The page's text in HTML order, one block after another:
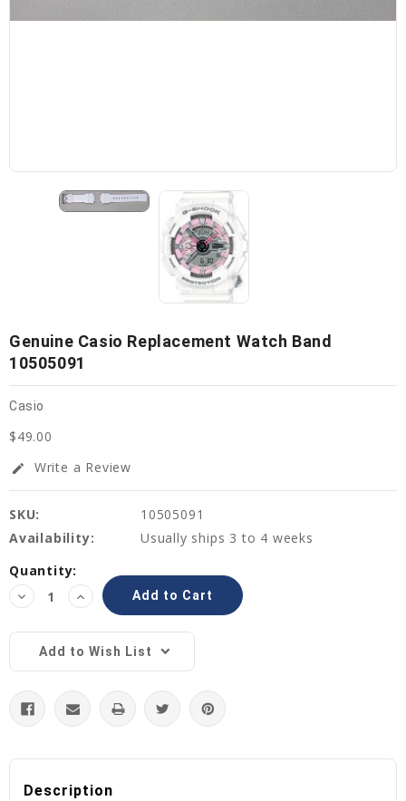
Genuine Casio Replacement Watch Band
10505091
Casio
$49.00
edit Write a Review
SKU:
10505091
Availability:
Usually ships 3 to 4 weeks
Current
Stock:
Quantity:
Decrease
Quantity:
Increase
Quantity:
Add to Wish List
Description